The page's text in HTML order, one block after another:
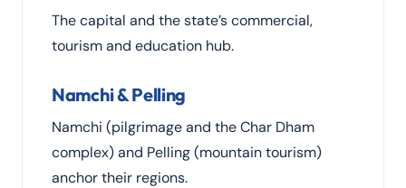
The capital and the state’s commercial,
tourism and education hub.
Namchi & Pelling
Namchi (pilgrimage and the Char Dham
complex) and Pelling (mountain tourism)
anchor their regions.